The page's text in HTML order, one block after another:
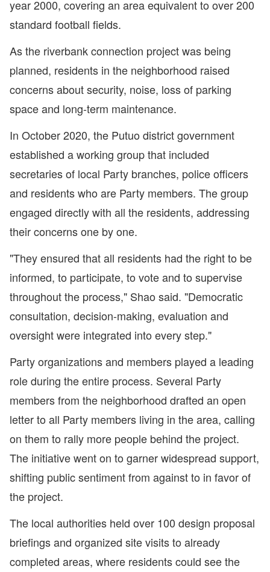
year 2000, covering an area equivalent to over 200
standard football fields.
As the riverbank connection project was being
planned, residents in the neighborhood raised
concerns about security, noise, loss of parking
space and long-term maintenance.
In October 2020, the Putuo district government
established a working group that included
secretaries of local Party branches, police officers
and residents who are Party members. The group
engaged directly with all the residents, addressing
their concerns one by one.
"They ensured that all residents had the right to be
informed, to participate, to vote and to supervise
throughout the process," Shao said. "Democratic
consultation, decision-making, evaluation and
oversight were integrated into every step."
Party organizations and members played a leading
role during the entire process. Several Party
members from the neighborhood drafted an open
letter to all Party members living in the area, calling
on them to rally more people behind the project.
The initiative went on to garner widespread support,
shifting public sentiment from against to in favor of
the project.
The local authorities held over 100 design proposal
briefings and organized site visits to already
completed areas, where residents could see the